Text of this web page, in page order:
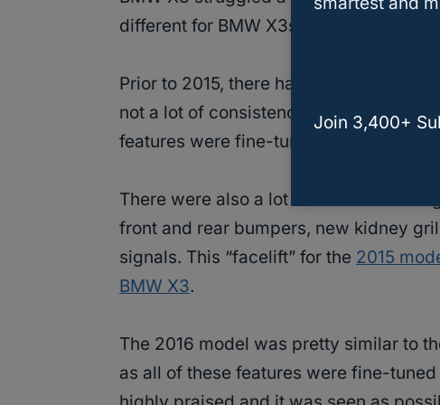
different for BMW X3s to have some
Prior to 2015, there had been a lot of
not a lot of consistency or reliability.
features were fine-tuned and the BMW
There were also a lot of cosmetic
front and rear bumpers, new kidney
signals. This “facelift” for the 2015
BMW X3.
The 2016 model was pretty similar to
as all of these features were fine-
Join 3,400+